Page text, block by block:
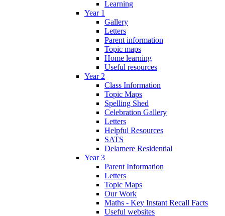
Learning
Year 1
Gallery
Letters
Parent information
Topic maps
Home learning
Useful resources
Year 2
Class Information
Topic Maps
Spelling Shed
Celebration Gallery
Letters
Helpful Resources
SATS
Delamere Residential
Year 3
Parent Information
Letters
Topic Maps
Our Work
Maths - Key Instant Recall Facts
Useful websites